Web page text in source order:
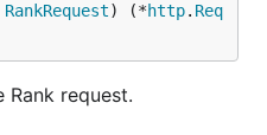
RankRequest) (*http. Req
Rank request.